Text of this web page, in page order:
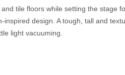
tile floors while setting the stage
design. A tough, tall and
light vacuuming.